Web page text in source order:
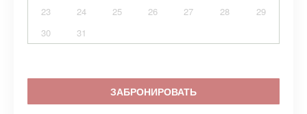
23
24 25 26 27 28
29
30
31
ЗАБРОНИРОВАТЬ